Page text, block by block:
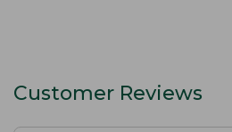
Customer Reviews